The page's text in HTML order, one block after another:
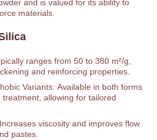
and is valued for its ability to
materials.
ranges from 50 to 380 m²/g,
and reinforcing properties.
Variants: Available in both forms
allowing for tailored
viscosity and improves flow
pastes.